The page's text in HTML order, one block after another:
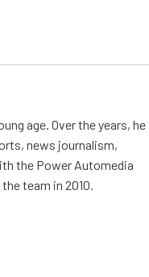
age. Over the years, he
news journalism,
the Power Automedia
team in 2010.